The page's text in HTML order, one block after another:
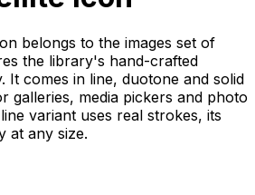
belongs to the images set of
the library's hand-crafted
It comes in line, duotone and solid
galleries, media pickers and photo
variant uses real strokes, its
at any size.